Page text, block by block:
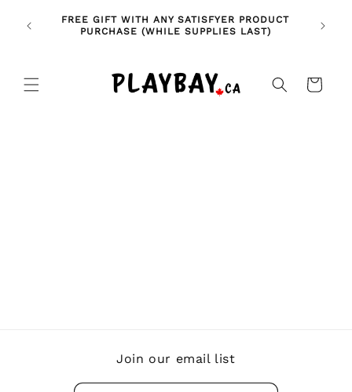
contentFREE GIFT WITH ANY SATISFYER PRODUCT
PURCHASE (WHILE SUPPLIES LAST)
Cart
Join our email list